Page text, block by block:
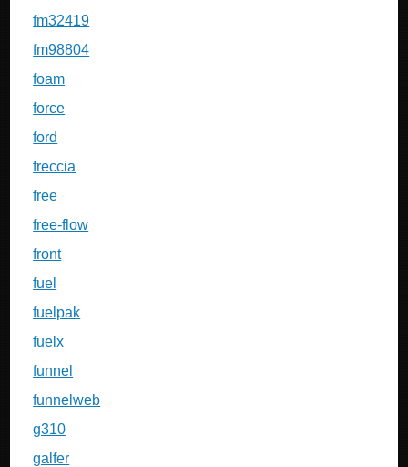
fm32419
fm98804
foam
force
ford
freccia
free
free-flow
front
fuel
fuelpak
fuelx
funnel
funnelweb
g310
galfer